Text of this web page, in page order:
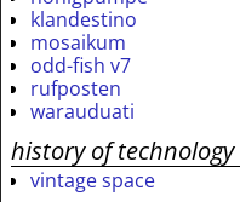
klandestino
mosaikum
odd-fish v7
rufposten
warauduati
history of technology
vintage space